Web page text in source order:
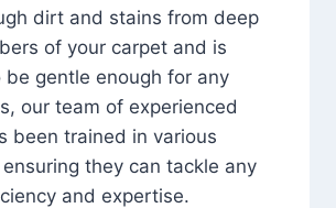
dirt and stains from deep
of your carpet and is
be gentle enough for any
our team of experienced
been trained in various
they can tackle any
and expertise.